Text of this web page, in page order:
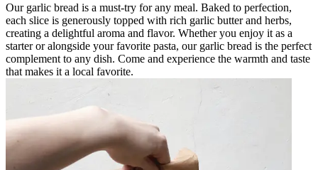
Our garlic bread is a must-try for any meal. Baked to perfection,
each slice is generously topped with rich garlic butter and herbs,
creating a delightful aroma and flavor. Whether you enjoy it as a
starter or alongside your favorite pasta, our garlic bread is the perfect
complement to any dish. Come and experience the warmth and taste
that makes it a local favorite.